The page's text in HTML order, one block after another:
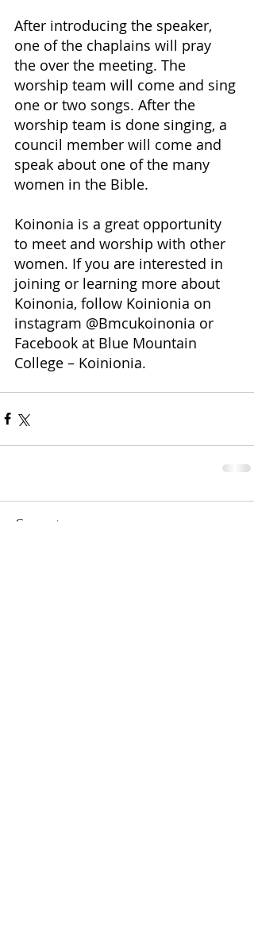
After introducing the speaker,
one of the chaplains will pray
the over the meeting. The
worship team will come and sing
one or two songs. After the
worship team is done singing, a
council member will come and
speak about one of the many
women in the Bible.
Koinonia is a great opportunity
to meet and worship with other
women. If you are interested in
joining or learning more about
Koinonia, follow Koinionia on
instagram @Bmcukoinonia or
Facebook at Blue Mountain
College – Koinionia.
Comments